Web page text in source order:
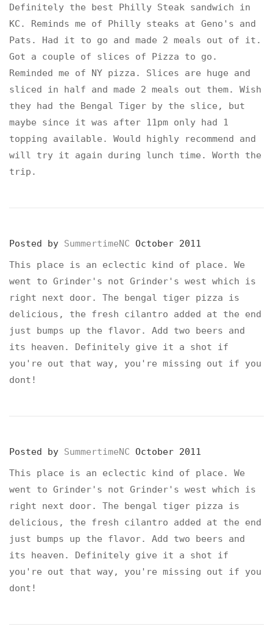
Definitely the best Philly Steak sandwich in
KC. Reminds me of Philly steaks at Geno's and
Pats. Had it to go and made 2 meals out of it.
Got a couple of slices of Pizza to go.
Reminded me of NY pizza. Slices are huge and
sliced in half and made 2 meals out them. Wish
they had the Bengal Tiger by the slice, but
maybe since it was after 11pm only had 1
topping available. Would highly recommend and
will try it again during lunch time. Worth the
trip.
Posted by SummertimeNC October 2011
This place is an eclectic kind of place. We
went to Grinder's not Grinder's west which is
right next door. The bengal tiger pizza is
delicious, the fresh cilantro added at the end
just bumps up the flavor. Add two beers and
its heaven. Definitely give it a shot if
you're out that way, you're missing out if you
dont!
Posted by SummertimeNC October 2011
This place is an eclectic kind of place. We
went to Grinder's not Grinder's west which is
right next door. The bengal tiger pizza is
delicious, the fresh cilantro added at the end
just bumps up the flavor. Add two beers and
its heaven. Definitely give it a shot if
you're out that way, you're missing out if you
dont!